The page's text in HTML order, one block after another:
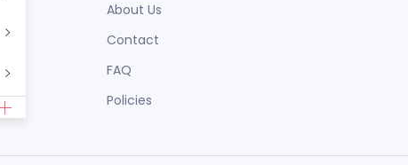
About Us
Contact
FAQ
Policies